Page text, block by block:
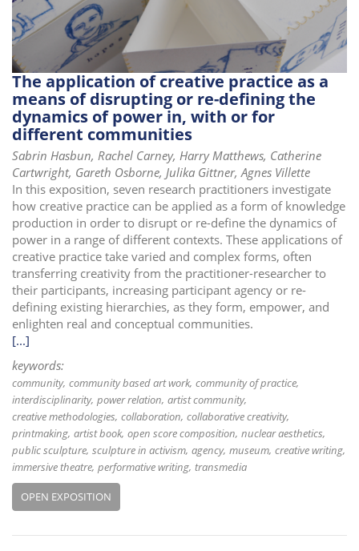
i
o
n
The application of creative practice as a
means of disrupting or re-defining the
dynamics of power in, with or for
different communities
Sabrin Hasbun, Rachel Carney, Harry Matthews, Catherine
Cartwright, Gareth Osborne, Julika Gittner, Agnes Villette
In this exposition, seven research practitioners investigate
how creative practice can be applied as a form of knowledge
production in order to disrupt or re-define the dynamics of
power in a range of different contexts. These applications of
creative practice take varied and complex forms, often
transferring creativity from the practitioner-researcher to
their participants, increasing participant agency or re-
defining existing hierarchies, as they form, empower, and
enlighten real and conceptual communities.
[...]
keywords:
community community based art work community of practice
interdisciplinarity power relation artist community
creative methodologies collaboration collaborative creativity
printmaking artist book open score composition nuclear aesthetics
public sculpture sculpture in activism agency museum creative writing
immersive theatre performative writing transmedia
OPEN EXPOSITION